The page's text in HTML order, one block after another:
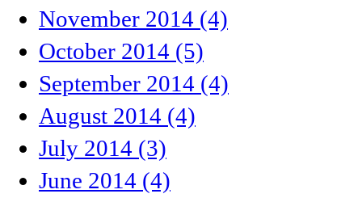
November 2014 (4)
October 2014 (5)
September 2014 (4)
August 2014 (4)
July 2014 (3)
June 2014 (4)